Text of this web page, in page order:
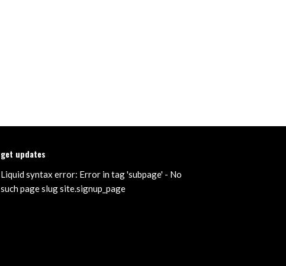
get updates
Liquid syntax error: Error in tag 'subpage' - No
such page slug site.signup_page